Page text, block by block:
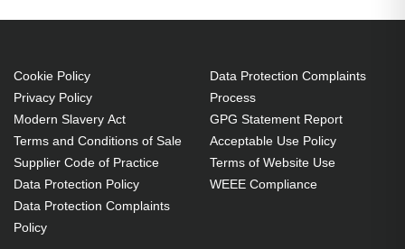
Cookie Policy
Privacy Policy
Modern Slavery Act
Terms and Conditions of Sale
Supplier Code of Practice
Data Protection Policy
Data Protection Complaints
Policy
Data Protection Complaints
Process
GPG Statement Report
Acceptable Use Policy
Terms of Website Use
WEEE Compliance